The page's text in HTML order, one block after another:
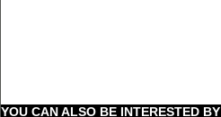
YOU CAN ALSO BE INTERESTED BY